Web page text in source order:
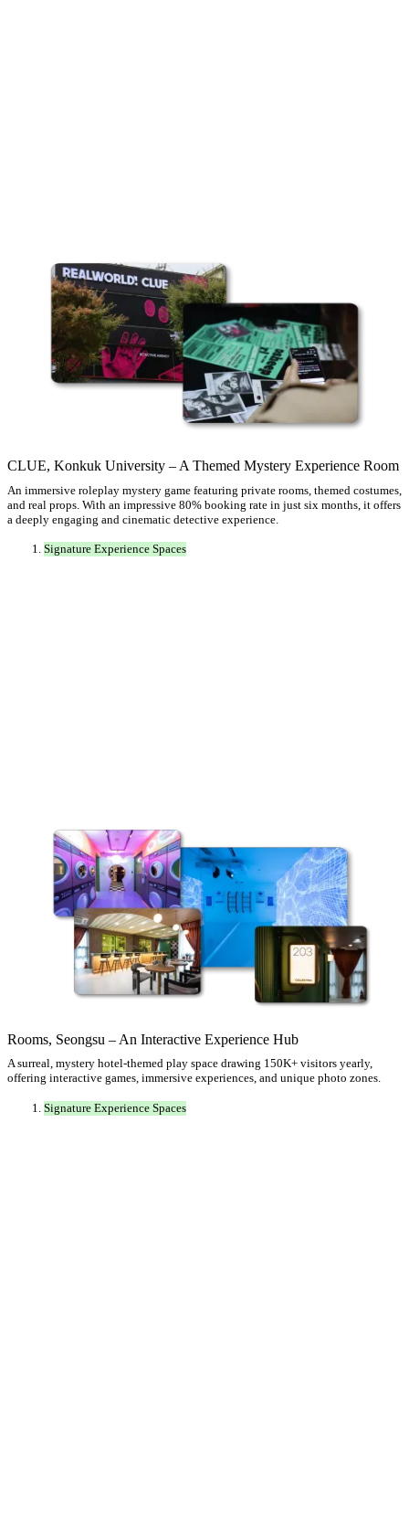
CLUE, Konkuk University – A Themed Mystery Experience Room
An immersive roleplay mystery game featuring private rooms, themed costumes,
and real props. With an impressive 80% booking rate in just six months, it offers
a deeply engaging and cinematic detective experience.
Signature Experience Spaces
Rooms, Seongsu – An Interactive Experience Hub
A surreal, mystery hotel-themed play space drawing 150K+ visitors yearly,
offering interactive games, immersive experiences, and unique photo zones.
Signature Experience Spaces